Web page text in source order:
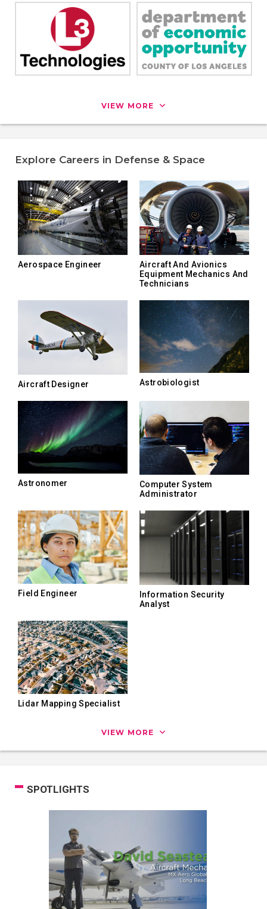
VIEW MORE
Explore Careers in Defense & Space
Aerospace Engineer
Aircraft And Avionics
Equipment Mechanics And
Technicians
Aircraft Designer Astrobiologist
Astronomer
Computer System
Administrator
Field Engineer
Information Security
Analyst
Lidar Mapping Specialist
VIEW MORE
SPOTLIGHTS